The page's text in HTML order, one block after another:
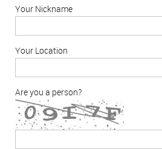
Your Nickname
Your Location
Are you a person?